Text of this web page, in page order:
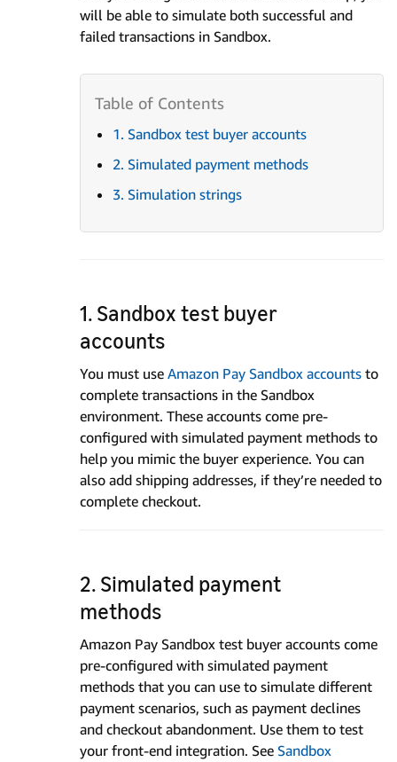
will be able to simulate both successful and
failed transactions in Sandbox.
1. Sandbox test buyer accounts
2. Simulated payment methods
3. Simulation strings
1. Sandbox test buyer
accounts
You must use Amazon Pay Sandbox accounts to
complete transactions in the Sandbox
environment. These accounts come pre-
configured with simulated payment methods to
help you mimic the buyer experience. You can
also add shipping addresses, if they’re needed to
complete checkout.
2. Simulated payment
methods
Amazon Pay Sandbox test buyer accounts come
pre-configured with simulated payment
methods that you can use to simulate different
payment scenarios, such as payment declines
and checkout abandonment. Use them to test
your front-end integration. See Sandbox